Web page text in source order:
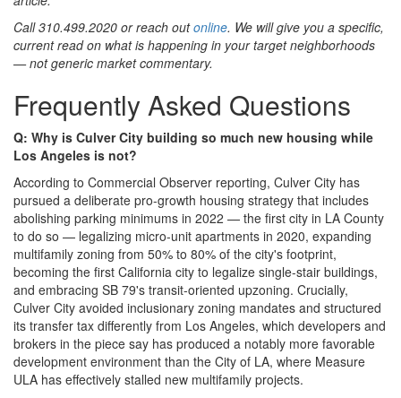
Call 310.499.2020 or reach outonline. We will give you a specific,
current read on what is happening in your target neighborhoods
— not generic market commentary.
Frequently Asked Questions
Q: Why is Culver City building so much new housing while
Los Angeles is not?
According to Commercial Observer reporting, Culver City has
pursued a deliberate pro-growth housing strategy that includes
abolishing parking minimums in 2022 — the first city in LA County
to do so — legalizing micro-unit apartments in 2020, expanding
multifamily zoning from 50% to 80% of the city's footprint,
becoming the first California city to legalize single-stair buildings,
and embracing SB 79's transit-oriented upzoning. Crucially,
Culver City avoided inclusionary zoning mandates and structured
its transfer tax differently from Los Angeles, which developers and
brokers in the piece say has produced a notably more favorable
development environment than the City of LA, where Measure
ULA has effectively stalled new multifamily projects.